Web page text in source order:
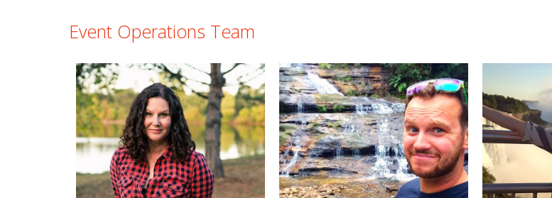
Event Operations Team